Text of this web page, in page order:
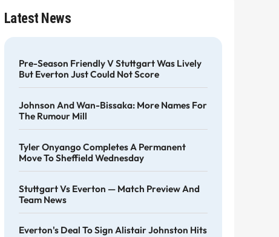
Latest News
Pre-Season Friendly V Stuttgart Was Lively
But Everton Just Could Not Score
Johnson And Wan-Bissaka: More Names For
The Rumour Mill
Tyler Onyango Completes A Permanent
Move To Sheffield Wednesday
Stuttgart Vs Everton — Match Preview And
Team News
Everton's Deal To Sign Alistair Johnston Hits